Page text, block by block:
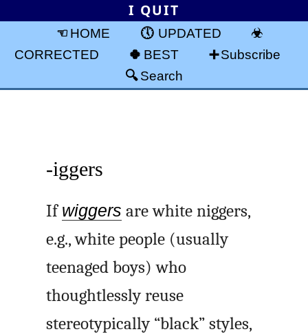
I QUIT
HOME
UPDATED
CORRECTED
BEST
Subscribe
Search
-iggers
Ifwiggers are white niggers,
e.g., white people (usually
teenaged boys) who
thoughtlessly reuse
stereotypically “black” styles,